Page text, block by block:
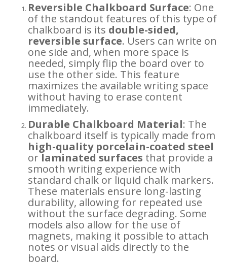
Reversible Chalkboard Surface: One
of the standout features of this type of
chalkboard is its double-sided,
reversible surface. Users can write on
one side and, when more space is
needed, simply flip the board over to
use the other side. This feature
maximizes the available writing space
without having to erase content
immediately.
Durable Chalkboard Material: The
chalkboard itself is typically made from
high-quality porcelain-coated steel
or laminated surfaces that provide a
smooth writing experience with
standard chalk or liquid chalk markers.
These materials ensure long-lasting
durability, allowing for repeated use
without the surface degrading. Some
models also allow for the use of
magnets, making it possible to attach
notes or visual aids directly to the
board.